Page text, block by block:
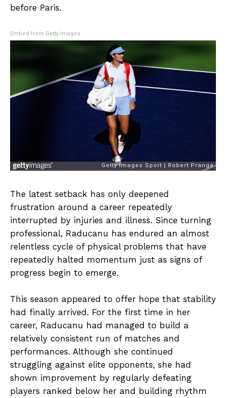
before Paris.
Embed from Getty Images
The latest setback has only deepened
frustration around a career repeatedly
interrupted by injuries and illness. Since turning
professional, Raducanu has endured an almost
relentless cycle of physical problems that have
repeatedly halted momentum just as signs of
progress begin to emerge.
This season appeared to offer hope that stability
had finally arrived. For the first time in her
career, Raducanu had managed to build a
relatively consistent run of matches and
performances. Although she continued
struggling against elite opponents, she had
shown improvement by regularly defeating
players ranked below her and building rhythm